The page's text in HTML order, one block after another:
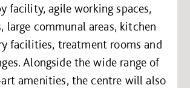
facility, agile working spaces,
large communal areas, kitchen
facilities, treatment rooms and
Alongside the wide range of
amenities, the centre will also